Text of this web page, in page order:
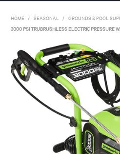
NEW
APPLY FOR
HOME / SEASONAL / GROUNDS & POOL
3000 PSI TRUBRUSHLESS ELECTRIC PRESSURE